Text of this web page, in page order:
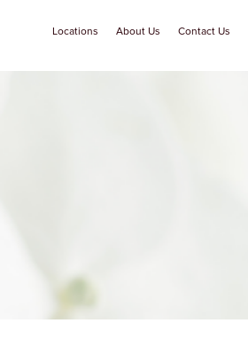
Locations About Us Contact Us